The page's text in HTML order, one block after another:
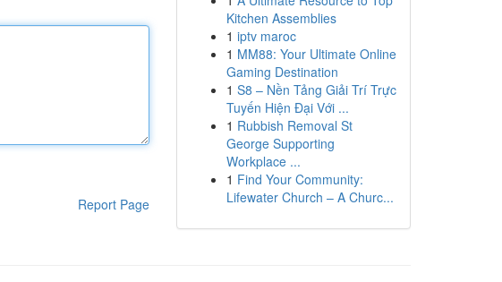
Report Page
Kitchen Assemblies
1 iptv maroc
1 MM88: Your Ultimate Online
Gaming Destination
1 S8 – Nền Tảng Giải Trí Trực
Tuyến Hiện Đại Với ...
1 Rubbish Removal St
George Supporting
Workplace ...
1 Find Your Community:
Lifewater Church – A Churc...